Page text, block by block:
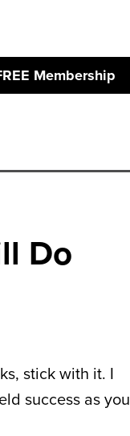
Membership
Do
stick with it. I
success as you